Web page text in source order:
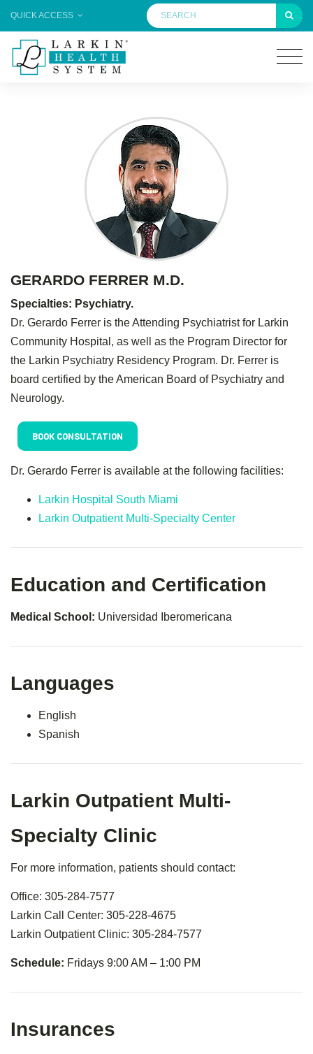
QUICK ACCESS
GERARDO FERRER M.D.
Specialties: Psychiatry.
Dr. Gerardo Ferrer is the Attending Psychiatrist for Larkin
Community Hospital, as well as the Program Director for
the Larkin Psychiatry Residency Program. Dr. Ferrer is
board certified by the American Board of Psychiatry and
Neurology.
BOOK CONSULTATION
Dr. Gerardo Ferrer is available at the following facilities:
Larkin Hospital South Miami
Larkin Outpatient Multi-Specialty Center
Education and Certification
Medical School: Universidad Iberomericana
Languages
English
Spanish
Larkin Outpatient Multi-
Specialty Clinic
For more information, patients should contact:
Office: 305-284-7577
Larkin Call Center: 305-228-4675
Larkin Outpatient Clinic: 305-284-7577
Schedule: Fridays 9:00 AM – 1:00 PM
Insurances